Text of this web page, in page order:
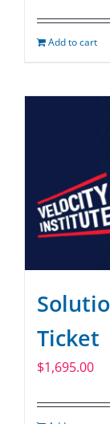
Add to cart
Ticket
$1,695.00